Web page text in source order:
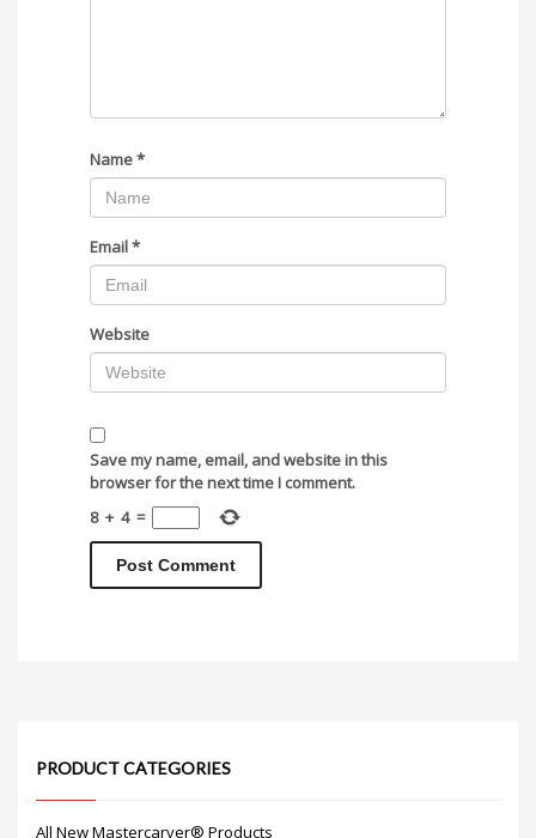
Name*
Email*
Website
Save my name, email, and website in this
browser for the next time I comment.
8 + 4 =
PRODUCT CATEGORIES
All New Mastercarver® Products